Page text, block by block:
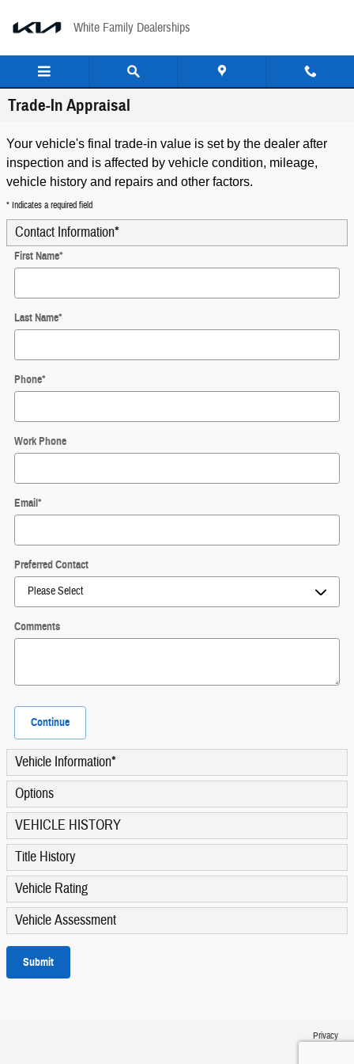
White Family Dealerships
Trade-In Appraisal
Your vehicle's final trade-in value is set by the dealer after
inspection and is affected by vehicle condition, mileage,
vehicle history and repairs and other factors.
* Indicates a required field
Contact Information*
First Name*
Last Name*
Phone*
Work Phone
Email*
Preferred Contact
Comments
Continue
Vehicle Information*
Options
VEHICLE HISTORY
Title History
Vehicle Rating
Vehicle Assessment
Submit
Privacy